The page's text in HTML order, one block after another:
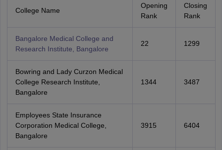
College Name
Opening
Rank
Closing
Rank
Bangalore Medical College and
Research Institute, Bangalore
22 1299
Bowring and Lady Curzon Medical
College Research Institute,
Bangalore
1344 3487
Employees State Insurance
Corporation Medical College,
Bangalore
3915 6404